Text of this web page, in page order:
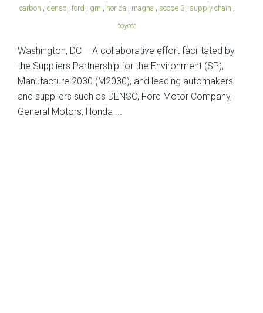
carbon
denso ford gm honda magna scope 3 supply chain
toyota
Washington, DC – A collaborative effort facilitated by
the Suppliers Partnership for the Environment (SP),
Manufacture 2030 (M2030), and leading automakers
and suppliers such as DENSO, Ford Motor Company,
General Motors, Honda ...